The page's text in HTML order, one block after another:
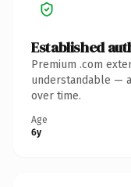
Established
Premium .com
understandable —
over time.
Age
6y